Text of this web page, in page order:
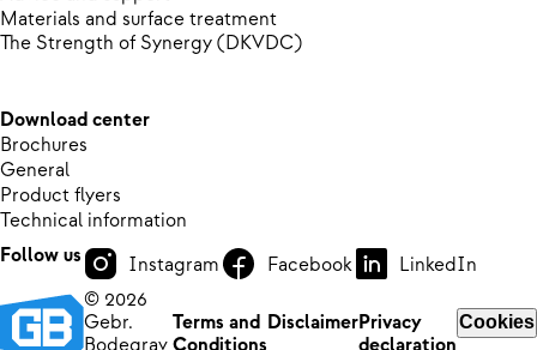
Materials and surface treatment
The Strength of Synergy (DKVDC)
Download center
Brochures
General
Product flyers
Technical information
Follow us
Instagram Facebook
LinkedIn
© 2026
Gebr.
Terms and DisclaimerPrivacy
Cookies